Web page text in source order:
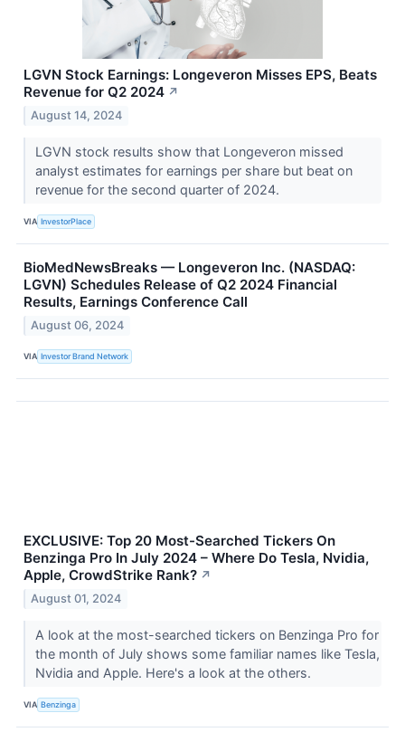
LGVN Stock Earnings: Longeveron Misses EPS, Beats
Revenue for Q2 2024 ↗
August 14, 2024
LGVN stock results show that Longeveron missed
analyst estimates for earnings per share but beat on
revenue for the second quarter of 2024.
VIA InvestorPlace
BioMedNewsBreaks — Longeveron Inc. (NASDAQ:
LGVN) Schedules Release of Q2 2024 Financial
Results, Earnings Conference Call
August 06, 2024
VIA Investor Brand Network
EXCLUSIVE: Top 20 Most-Searched Tickers On
Benzinga Pro In July 2024 – Where Do Tesla, Nvidia,
Apple, CrowdStrike Rank? ↗
August 01, 2024
A look at the most-searched tickers on Benzinga Pro for
the month of July shows some familiar names like Tesla,
Nvidia and Apple. Here's a look at the others.
VIA Benzinga